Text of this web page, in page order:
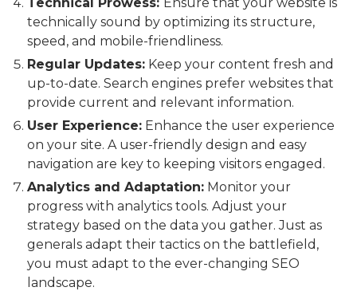
technically sound by optimizing its structure,
speed, and mobile-friendliness.
Regular Updates:Keep your content fresh and
up-to-date. Search engines prefer websites that
provide current and relevant information.
User Experience:Enhance the user experience
on your site. A user-friendly design and easy
navigation are key to keeping visitors engaged.
Analytics and Adaptation:Monitor your
progress with analytics tools. Adjust your
strategy based on the data you gather. Just as
generals adapt their tactics on the battlefield,
you must adapt to the ever-changing SEO
landscape.